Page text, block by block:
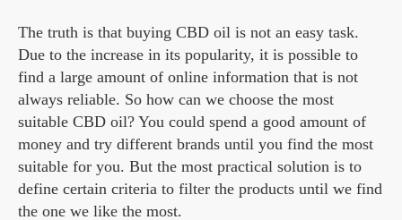
The truth is that buying CBD oil is not an easy task.
Due to the increase in its popularity, it is possible to
find a large amount of online information that is not
always reliable. So how can we choose the most
suitable CBD oil? You could spend a good amount of
money and try different brands until you find the most
suitable for you. But the most practical solution is to
define certain criteria to filter the products until we find
the one we like the most.